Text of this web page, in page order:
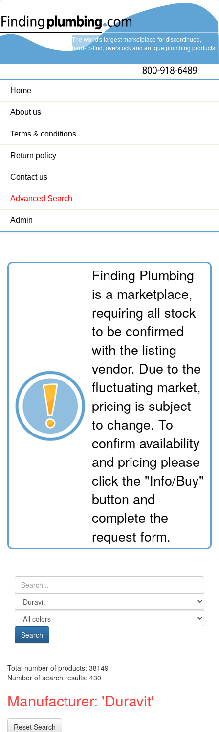
Home
About us
Terms & conditions
Return policy
Contact us
Advanced Search
Admin
The world's largest marketplace for discontinued,
hard-to-find, overstock and antique plumbing products.
Finding Plumbing
is a marketplace,
requiring all stock
to be confirmed
with the listing
vendor. Due to the
fluctuating market,
pricing is subject
to change. To
confirm availability
and pricing please
click the "Info/Buy"
button and
complete the
request form.
Search
Total number of products: 38149
Number of search results: 430
Manufacturer: 'Duravit'
Reset Search